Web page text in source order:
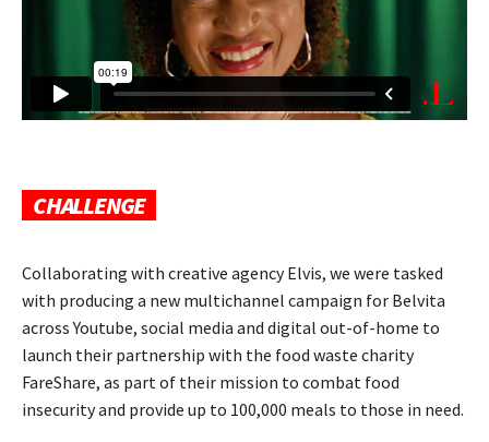
CHALLENGE
Collaborating with creative agency Elvis, we were tasked
with producing a new multichannel campaign for Belvita
across Youtube, social media and digital out-of-home to
launch their partnership with the food waste charity
FareShare, as part of their mission to combat food
insecurity and provide up to 100,000 meals to those in need.